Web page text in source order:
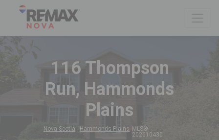
116 Thompson
Run, Hammonds
Plains
Nova Scotia Hammonds Plains MLS®
202610430